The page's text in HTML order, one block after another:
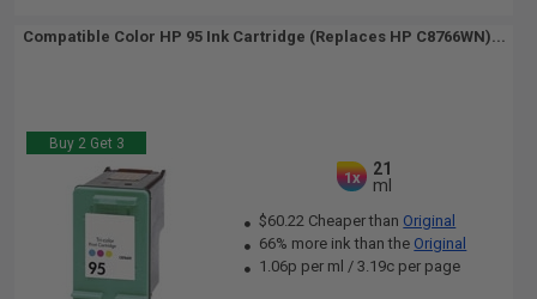
Compatible Color HP 95 Ink Cartridge (Replaces HP C8766WN)...
Buy 2 Get 3
1x
21
ml
$60.22 Cheaper than Original
66% more ink than the Original
1.06p per ml /3.19c per page